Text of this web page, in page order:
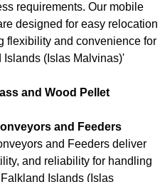
requirements. Our mobile
designed for easy relocation
flexibility and convenience for
(Islas Malvinas)'
and Wood Pellet
and Feeders
and Feeders deliver
and reliability for handling
Islands (Islas